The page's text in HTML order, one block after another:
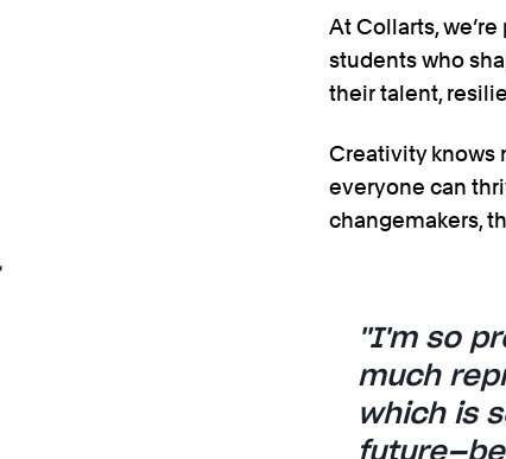
At Collarts,
students who
their talent,
Creativity knows
everyone can
changemakers,
''I'm so
much
which is